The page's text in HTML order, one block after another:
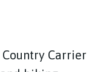
Country Carrier